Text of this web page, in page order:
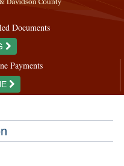
Documents
Payments